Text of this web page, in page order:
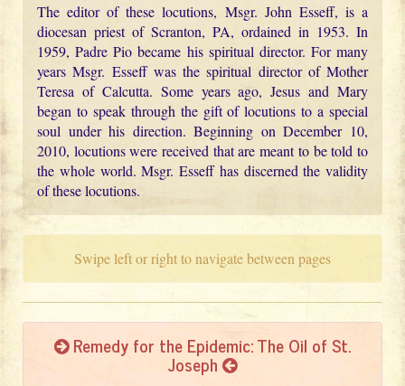
The editor of these locutions, Msgr. John Esseff, is a
diocesan priest of Scranton, PA, ordained in 1953. In
1959, Padre Pio became his spiritual director. For many
years Msgr. Esseff was the spiritual director of Mother
Teresa of Calcutta. Some years ago, Jesus and Mary
began to speak through the gift of locutions to a special
soul under his direction. Beginning on December 10,
2010, locutions were received that are meant to be told to
the whole world. Msgr. Esseff has discerned the validity
of these locutions.
Swipe left or right to navigate between pages
Remedy for the Epidemic: The Oil of St.
Joseph